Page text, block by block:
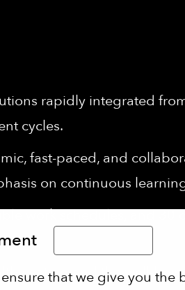
that we give you the
rapidly integrated
cycles.
fast-paced, and
on continuous
work schedules, and
eating and the well-